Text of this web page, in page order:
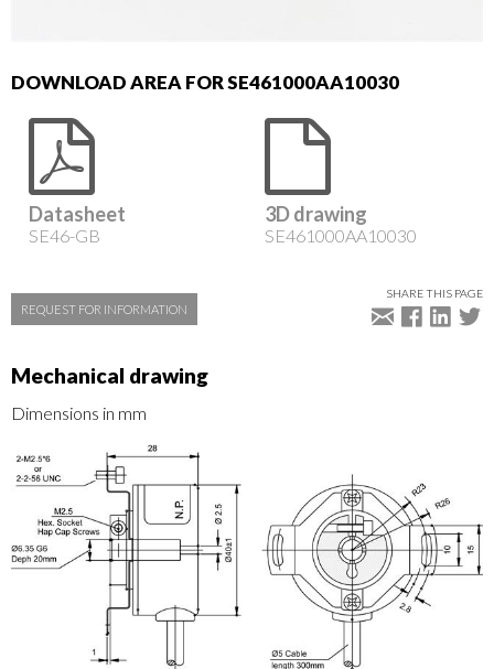
DOWNLOAD AREA FOR SE461000AA10030
Datasheet
SE46-GB
3D drawing
SE461000AA10030
REQUEST FOR INFORMATION
SHARE THIS PAGE
Mechanical drawing
Dimensions in mm